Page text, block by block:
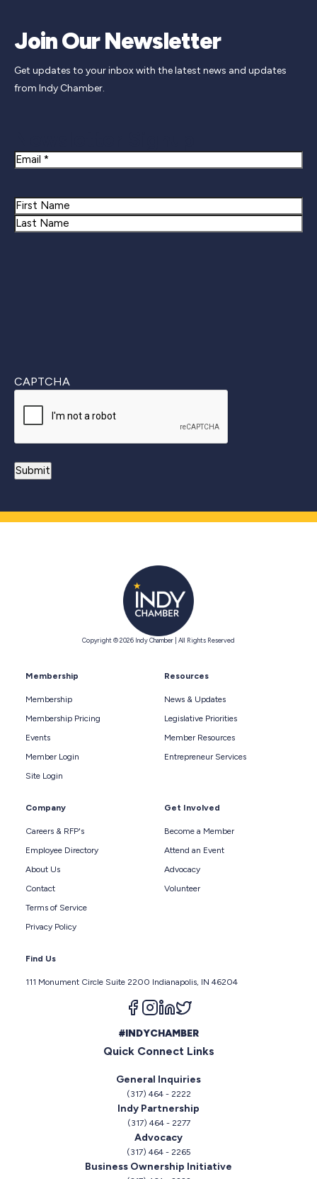
Join Our Newsletter
Get updates to your inbox with the latest news and updates
from Indy Chamber.
Email
Name
First
CAPTCHA
Copyright © 2026 Indy Chamber | All Rights Reserved
Membership
Membership
Membership Pricing
Events
Member Login
Site Login
Resources
News & Updates
Legislative Priorities
Member Resources
Entrepreneur Services
Company
Careers & RFP's
Employee Directory
About Us
Contact
Terms of Service
Privacy Policy
Get Involved
Become a Member
Attend an Event
Advocacy
Volunteer
Find Us
111 Monument Circle Suite 2200 Indianapolis, IN 46204
Follow us on facebook
Follow us on instagram
Follow us on linkedin
#INDYCHAMBER
Quick Connect Links
General Inquiries
(317) 464 - 2222
Indy Partnership
(317) 464 - 2277
Advocacy
(317) 464 - 2265
Business Ownership Initiative